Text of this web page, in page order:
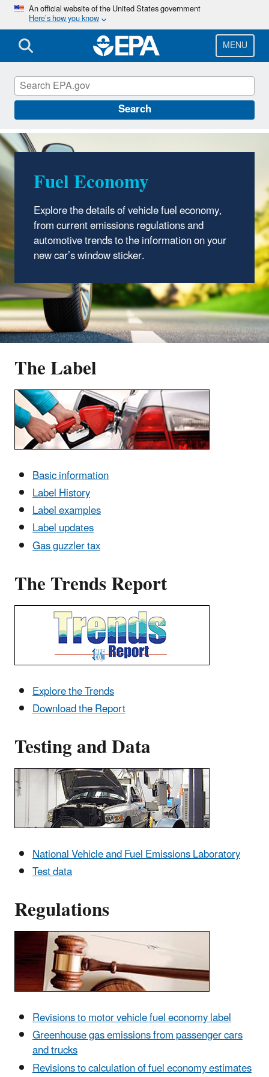
Skip
main
content
An official website of the United States government
Here’s how you know
MENU
Search
Fuel Economy
Fuel Economy
Explore the details of vehicle fuel economy,
from current emissions regulations and
automotive trends to the information on your
new car’s window sticker.
The Label
Basic information
Label History
Label examples
Label updates
Gas guzzler tax
The Trends Report
Explore the Trends
Download the Report
Testing and Data
National Vehicle and Fuel Emissions Laboratory
Test data
Regulations
Revisions to motor vehicle fuel economy label
Greenhouse gas emissions from passenger cars
and trucks
Revisions to calculation of fuel economy estimates